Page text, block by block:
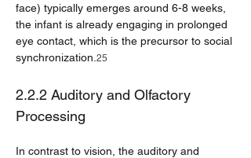
face) typically emerges around 6-8 weeks,
the infant is already engaging in prolonged
eye contact, which is the precursor to social
synchronization. 25
2.2.2 Auditory and Olfactory
Processing
In contrast to vision, the auditory and